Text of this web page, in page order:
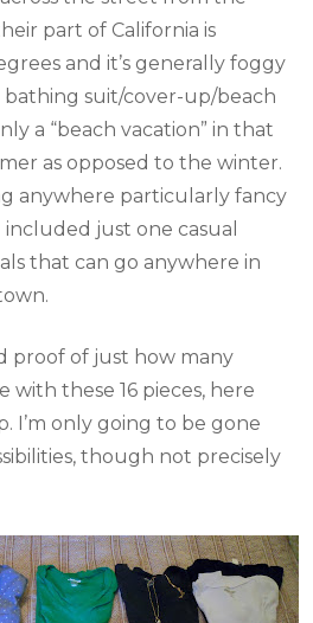
part of California is
and it’s generally foggy
suit/cover-up/beach
a “beach vacation” in that
as opposed to the winter.
anywhere particularly fancy
included just one casual
that can go anywhere in
proof of just how many
with these 16 pieces, here
I’m only going to be gone
though not precisely